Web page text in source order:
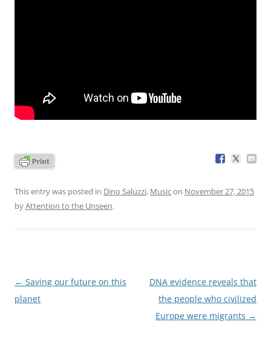
This entry was posted in Dino Saluzzi, Musicon November 27, 2015
byAttention to the Unseen.
Post
navigation
← Saving our future on this
planet
DNA evidence reveals that
the people who civilized
Europe were migrants →